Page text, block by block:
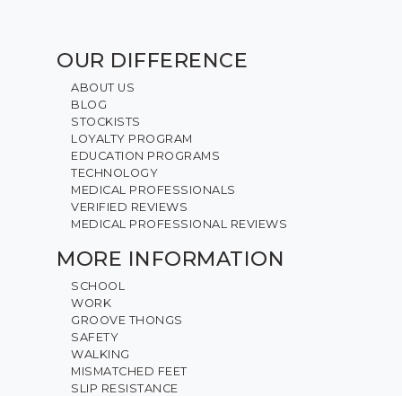
OUR DIFFERENCE
ABOUT US
BLOG
STOCKISTS
LOYALTY PROGRAM
EDUCATION PROGRAMS
TECHNOLOGY
MEDICAL PROFESSIONALS
VERIFIED REVIEWS
MEDICAL PROFESSIONAL REVIEWS
MORE INFORMATION
SCHOOL
WORK
GROOVE THONGS
SAFETY
WALKING
MISMATCHED FEET
SLIP RESISTANCE